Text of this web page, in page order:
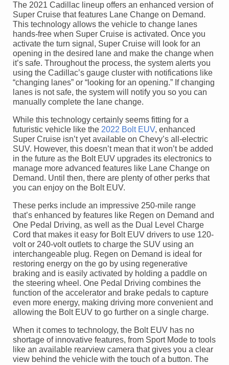
The 2021 Cadillac lineup offers an enhanced version of
Super Cruise that features Lane Change on Demand.
This technology allows the vehicle to change lanes
hands-free when Super Cruise is activated. Once you
activate the turn signal, Super Cruise will look for an
opening in the desired lane and make the change when
it’s safe. Throughout the process, the system alerts you
using the Cadillac’s gauge cluster with notifications like
“changing lanes” or “looking for an opening.” If changing
lanes is not safe, the system will notify you so you can
manually complete the lane change.
While this technology certainly seems fitting for a
futuristic vehicle like the 2022 Bolt EUV, enhanced
Super Cruise isn’t yet available on Chevy’s all-electric
SUV. However, this doesn’t mean that it won’t be added
in the future as the Bolt EUV upgrades its electronics to
manage more advanced features like Lane Change on
Demand. Until then, there are plenty of other perks that
you can enjoy on the Bolt EUV.
These perks include an impressive 250-mile range
that’s enhanced by features like Regen on Demand and
One Pedal Driving, as well as the Dual Level Charge
Cord that makes it easy for Bolt EUV drivers to use 120-
volt or 240-volt outlets to charge the SUV using an
interchangeable plug. Regen on Demand is ideal for
restoring energy on the go by using regenerative
braking and is easily activated by holding a paddle on
the steering wheel. One Pedal Driving combines the
function of the accelerator and brake pedals to capture
even more energy, making driving more convenient and
allowing the Bolt EUV to go further on a single charge.
When it comes to technology, the Bolt EUV has no
shortage of innovative features, from Sport Mode to tools
like an available rearview camera that gives you a clear
view behind the vehicle with the touch of a button. The